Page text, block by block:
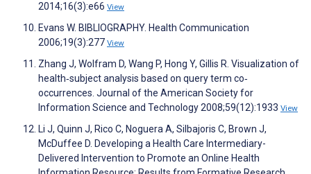
2014;16(3):e66 View
Evans W. BIBLIOGRAPHY. Health Communication
2006;19(3):277 View
Zhang J, Wolfram D, Wang P, Hong Y, Gillis R. Visualization of
health‐subject analysis based on query term co‐
occurrences. Journal of the American Society for
Information Science and Technology 2008;59(12):1933 View
Li J, Quinn J, Rico C, Noguera A, Silbajoris C, Brown J,
McDuffee D. Developing a Health Care Intermediary-
Delivered Intervention to Promote an Online Health